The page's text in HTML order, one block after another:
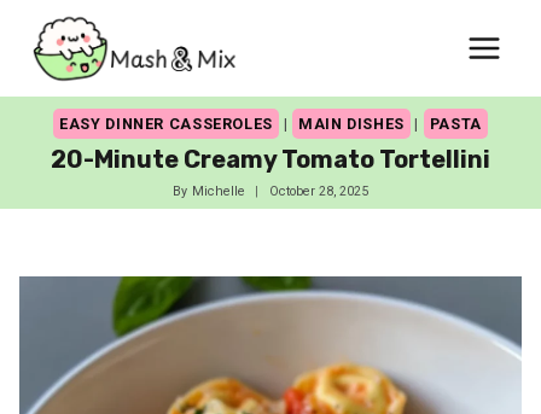
content
EASY DINNER CASSEROLES | MAIN DISHES | PASTA
20-Minute Creamy Tomato Tortellini
By Michelle October 28, 2025